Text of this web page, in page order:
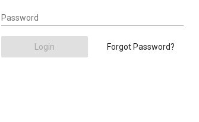
Password
Login Forgot Password?